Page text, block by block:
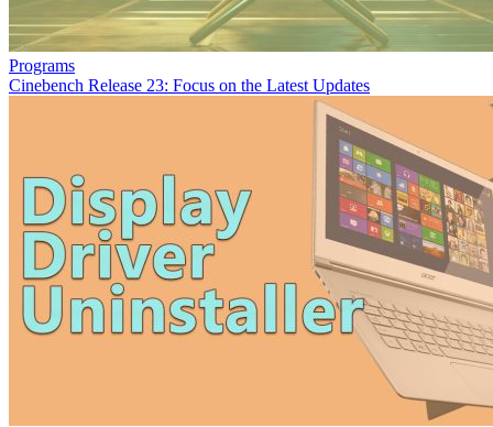
Programs
Cinebench Release 23: Focus on the Latest Updates